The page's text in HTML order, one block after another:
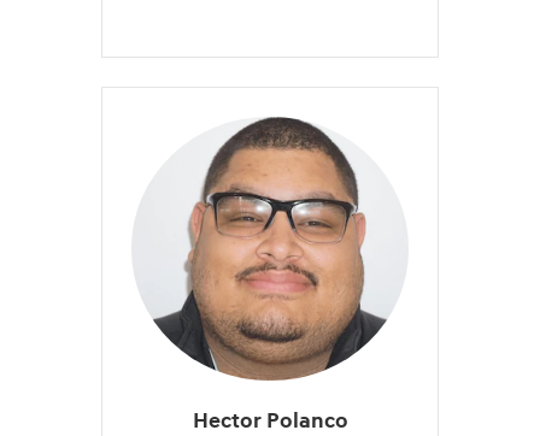
Hector Polanco